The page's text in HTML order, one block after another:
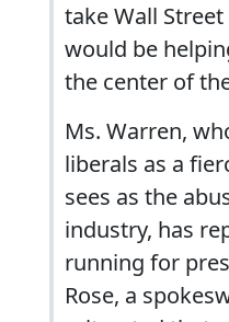
take Wall
would be
the center of
Ms. Warren,
liberals as a
sees as the
industry, has
running for
Rose, a